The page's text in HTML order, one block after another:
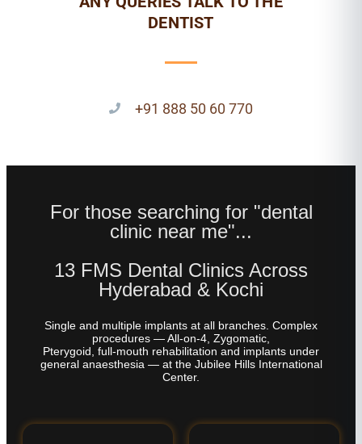
DENTIST
+91 888 50 60 770
For those searching for "dental
clinic near me"...
13 FMS Dental Clinics Across
Hyderabad & Kochi
Single and multiple implants at all branches. Complex
procedures — All-on-4, Zygomatic,
Pterygoid, full-mouth rehabilitation and implants under
general anaesthesia — at the Jubilee Hills International
Center.